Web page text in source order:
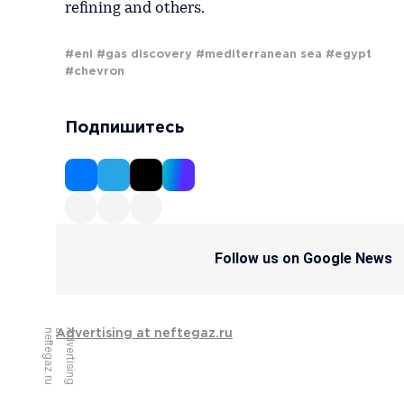
refining and others.
#eni #gas discovery #mediterranean sea #egypt
#chevron
Подпишитесь
Follow us on Google News
Advertising at neftegaz.ru
A
d
v
e
r
t
i
s
i
n
g
a
t
n
e
f
t
e
g
a
z
.
r
u